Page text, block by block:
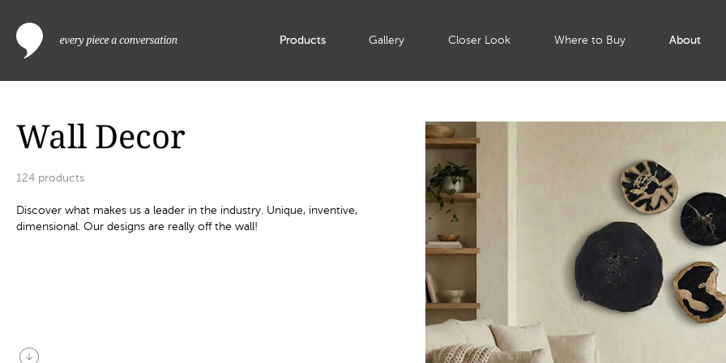
Products Gallery Closer Look Where to Buy About
Wall Decor
124 products
Discover what makes us a leader in the industry. Unique, inventive,
dimensional. Our designs are really off the wall!
arrow_circle_down